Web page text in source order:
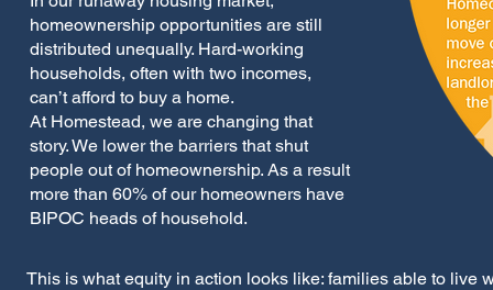
homeownership opportunities are still
distributed unequally. Hard-working
households, often with two incomes,
can’t afford to buy a home.
At Homestead, we are changing that
story. We lower the barriers that shut
people out of homeownership. As a result
more than 60% of our homeowners have
BIPOC heads of household.
This is what equity in action looks like: families able to live